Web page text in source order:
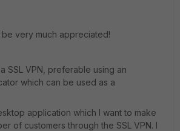
very much appreciated!
SSL VPN, preferable using an
which can be used as a
application which I want to make
of customers through the SSL VPN. I